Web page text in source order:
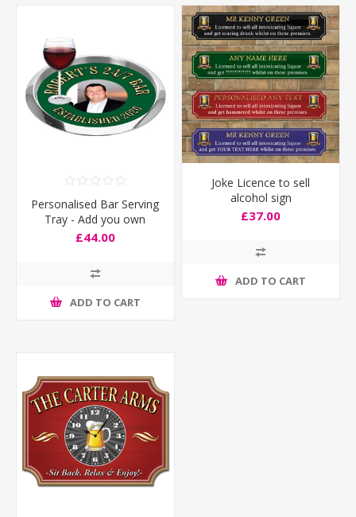
Personalised Bar Serving
Tray - Add you own
photo
£44.00
ADD TO CART
Joke Licence to sell
alcohol sign
£37.00
ADD TO CART